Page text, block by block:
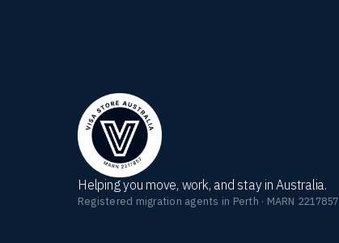
Helping you move, work, and stay in Australia.
Registered migration agents in Perth · MARN 2217857